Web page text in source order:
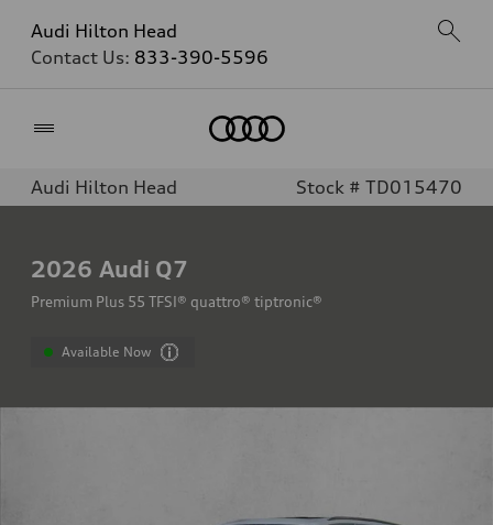
Audi Hilton Head
Contact Us: 833-390-5596
Audi Hilton Head Stock # TD015470
2026 Audi Q7
Premium Plus 55 TFSI® quattro® tiptronic®
Available Now